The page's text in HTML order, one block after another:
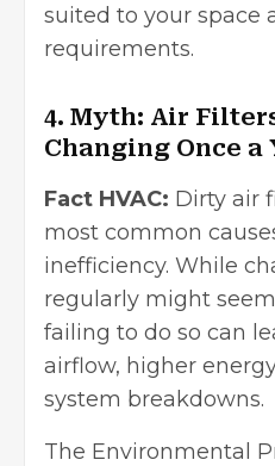
suited to your space
requirements.
4. Myth: Air
Changing Once a
Fact HVAC: Dirty air
most common
inefficiency. While
regularly might
failing to do so can
airflow, higher
system breakdowns.
The Environmental